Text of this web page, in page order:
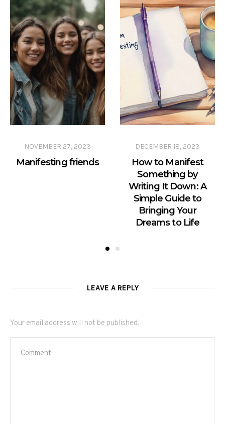
NOVEMBER 27, 2023
Manifesting friends
DECEMBER 18, 2023
How to Manifest
Something by
Writing It Down: A
Simple Guide to
Bringing Your
Dreams to Life
LEAVE A REPLY
Your email address will not be published.